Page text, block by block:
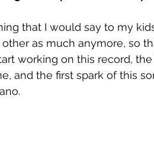
that I would say to my
other as much anymore, so
working on this record,
and the first spark of this